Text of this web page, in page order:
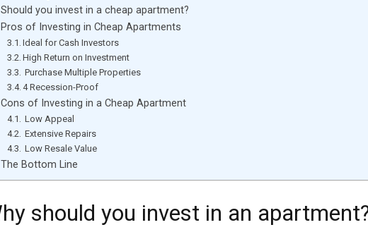
Should you invest in a cheap apartment?
Pros of Investing in Cheap Apartments
Ideal for Cash Investors
High Return on Investment
Purchase Multiple Properties
4 Recession-Proof
Cons of Investing in a Cheap Apartment
Low Appeal
Extensive Repairs
Low Resale Value
The Bottom Line
should you invest in an